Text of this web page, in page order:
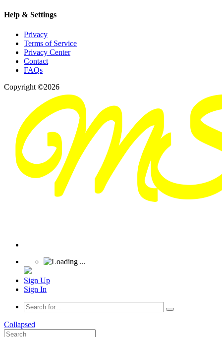
Help & Settings
Privacy
Terms of Service
Privacy Center
Contact
FAQs
Copyright ©2026
Sign Up
Sign In
Collapsed